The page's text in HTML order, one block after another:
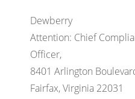
Dewberry
Attention: Chief
Officer,
8401 Arlington
Fairfax, Virginia 22031